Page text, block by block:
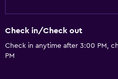
Check in/Check out
Check in anytime after 3:00 PM,
PM